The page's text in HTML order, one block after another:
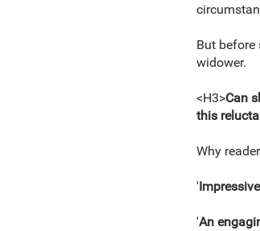
But before
widower.
<H3>Can
this
Why
'
'An